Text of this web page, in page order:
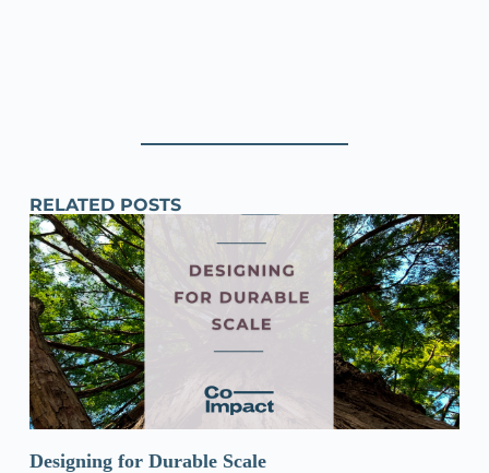
RELATED POSTS
Designing for Durable Scale